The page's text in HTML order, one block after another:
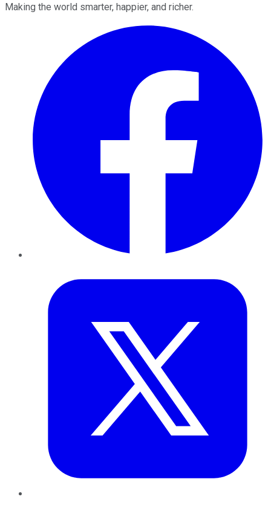
Making the world smarter, happier, and richer.